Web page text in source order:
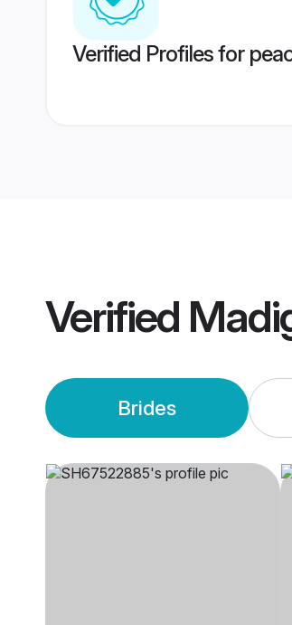
Verified Profiles for
Verified
Brides